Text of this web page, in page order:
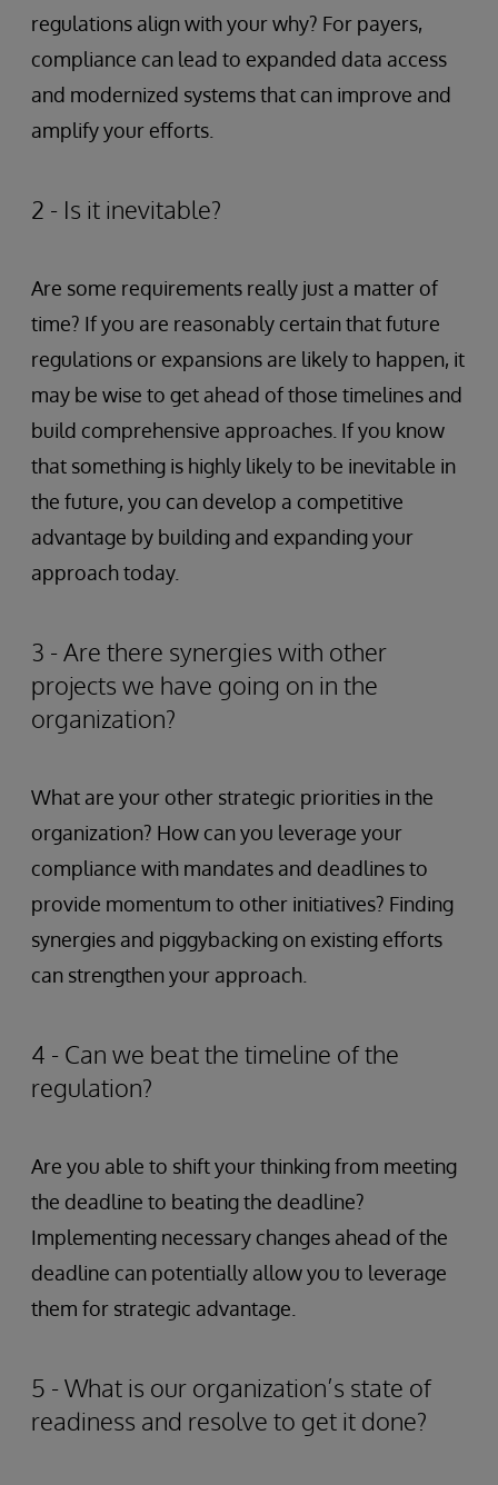
regulations align with your why? For payers,
compliance can lead to expanded data access
and modernized systems that can improve and
amplify your efforts.
2 - Is it inevitable?
Are some requirements really just a matter of
time? If you are reasonably certain that future
regulations or expansions are likely to happen, it
may be wise to get ahead of those timelines and
build comprehensive approaches. If you know
that something is highly likely to be inevitable in
the future, you can develop a competitive
advantage by building and expanding your
approach today.
3 - Are there synergies with other
projects we have going on in the
organization?
What are your other strategic priorities in the
organization? How can you leverage your
compliance with mandates and deadlines to
provide momentum to other initiatives? Finding
synergies and piggybacking on existing efforts
can strengthen your approach.
4 - Can we beat the timeline of the
regulation?
Are you able to shift your thinking from meeting
the deadline to beating the deadline?
Implementing necessary changes ahead of the
deadline can potentially allow you to leverage
them for strategic advantage.
5 - What is our organization’s state of
readiness and resolve to get it done?